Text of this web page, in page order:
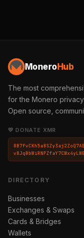
Monero Hub
The most
for the Monero
Open source,
💛 DONATE XMR
DIRECTORY
Businesses
Exchanges & Swaps
Cards & Bridges
Wallets